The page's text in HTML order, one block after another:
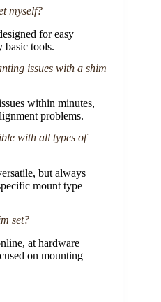
myself?
for easy
basic tools.
issues with a shim
within minutes,
problems.
with all types of
but always
mount type
set?
at hardware
on mounting